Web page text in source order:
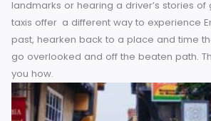
medieval streets, taking detours to
landmarks or hearing a driver’s
taxis offer a different way to
past, hearken back to a place and
go overlooked and off the beaten
you how.